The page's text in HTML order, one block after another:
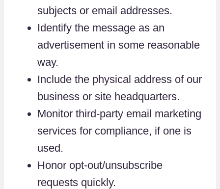
subjects or email addresses.
Identify the message as an
advertisement in some reasonable
way.
Include the physical address of our
business or site headquarters.
Monitor third-party email marketing
services for compliance, if one is
used.
Honor opt-out/unsubscribe
requests quickly.